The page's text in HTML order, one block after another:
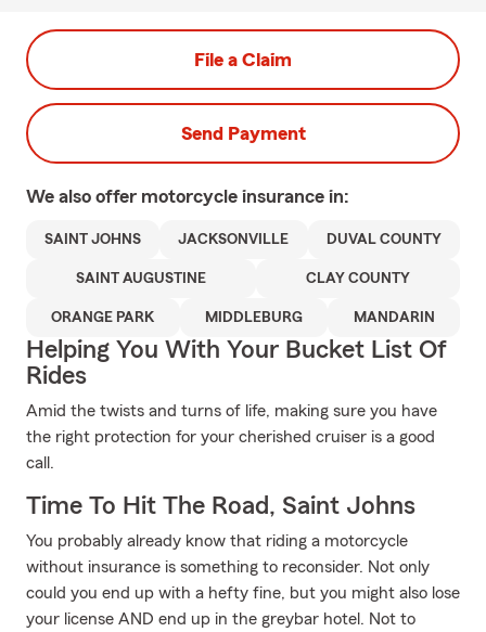
File a Claim
Send Payment
We also offer motorcycle insurance in:
SAINT JOHNS JACKSONVILLE DUVAL COUNTY
SAINT AUGUSTINE CLAY COUNTY
ORANGE PARK MIDDLEBURG MANDARIN
Helping You With Your Bucket List Of
Rides
Amid the twists and turns of life, making sure you have
the right protection for your cherished cruiser is a good
call.
Time To Hit The Road, Saint Johns
You probably already know that riding a motorcycle
without insurance is something to reconsider. Not only
could you end up with a hefty fine, but you might also lose
your license AND end up in the greybar hotel. Not to